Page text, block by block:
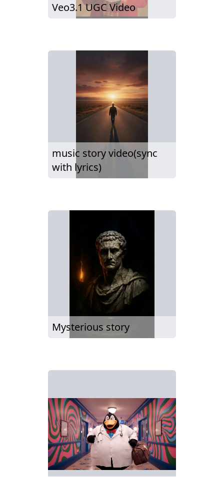
Veo3.1 UGC Video
music story video(sync
with lyrics)
Mysterious story